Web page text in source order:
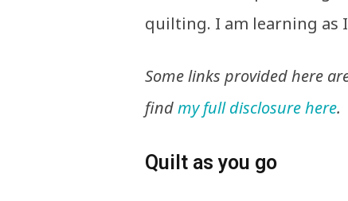
quilting. I am learning as
Some links provided here
findmy full disclosure here.
Quilt as you go